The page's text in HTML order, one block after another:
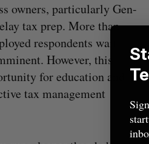
owners, particularly Gen-
tax prep. More than
respondents wait
However, this
for education and
tax management